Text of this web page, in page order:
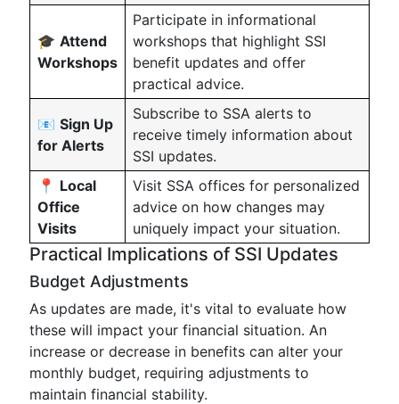
🎓 Attend
Workshops
Participate in informational
workshops that highlight SSI
benefit updates and offer
practical advice.
📧 Sign Up
for Alerts
Subscribe to SSA alerts to
receive timely information about
SSI updates.
📍 Local
Office
Visits
Visit SSA offices for personalized
advice on how changes may
uniquely impact your situation.
Practical Implications of SSI Updates
Budget Adjustments
As updates are made, it's vital to evaluate how
these will impact your financial situation. An
increase or decrease in benefits can alter your
monthly budget, requiring adjustments to
maintain financial stability.